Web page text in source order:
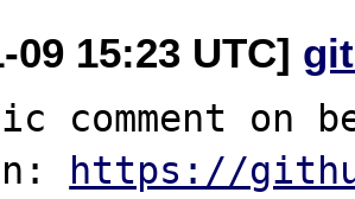
09 15:23 UTC]
comment
https://